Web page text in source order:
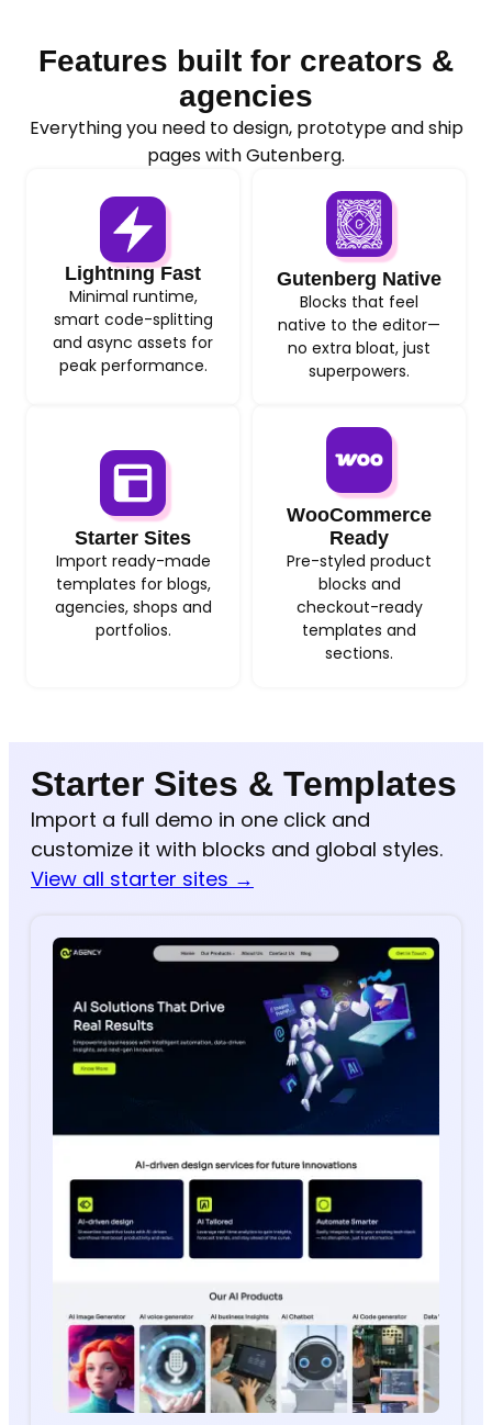
Features built for creators &
agencies
Everything you need to design, prototype and ship
pages with Gutenberg.
Lightning Fast
Minimal runtime,
smart code-splitting
and async assets for
peak performance.
Gutenberg Native
Blocks that feel
native to the editor—
no extra bloat, just
superpowers.
Starter Sites
Import ready-made
templates for blogs,
agencies, shops and
portfolios.
WooCommerce
Ready
Pre-styled product
blocks and
checkout-ready
templates and
sections.
Starter Sites & Templates
Import a full demo in one click and
customize it with blocks and global styles.
View all starter sites →